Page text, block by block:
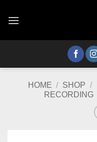
HOME / SHOP /
RECORDING